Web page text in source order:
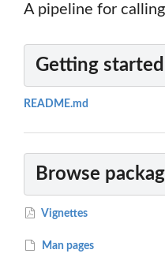
A pipeline for
Getting started
README.md
Browse
Vignettes
Man pages